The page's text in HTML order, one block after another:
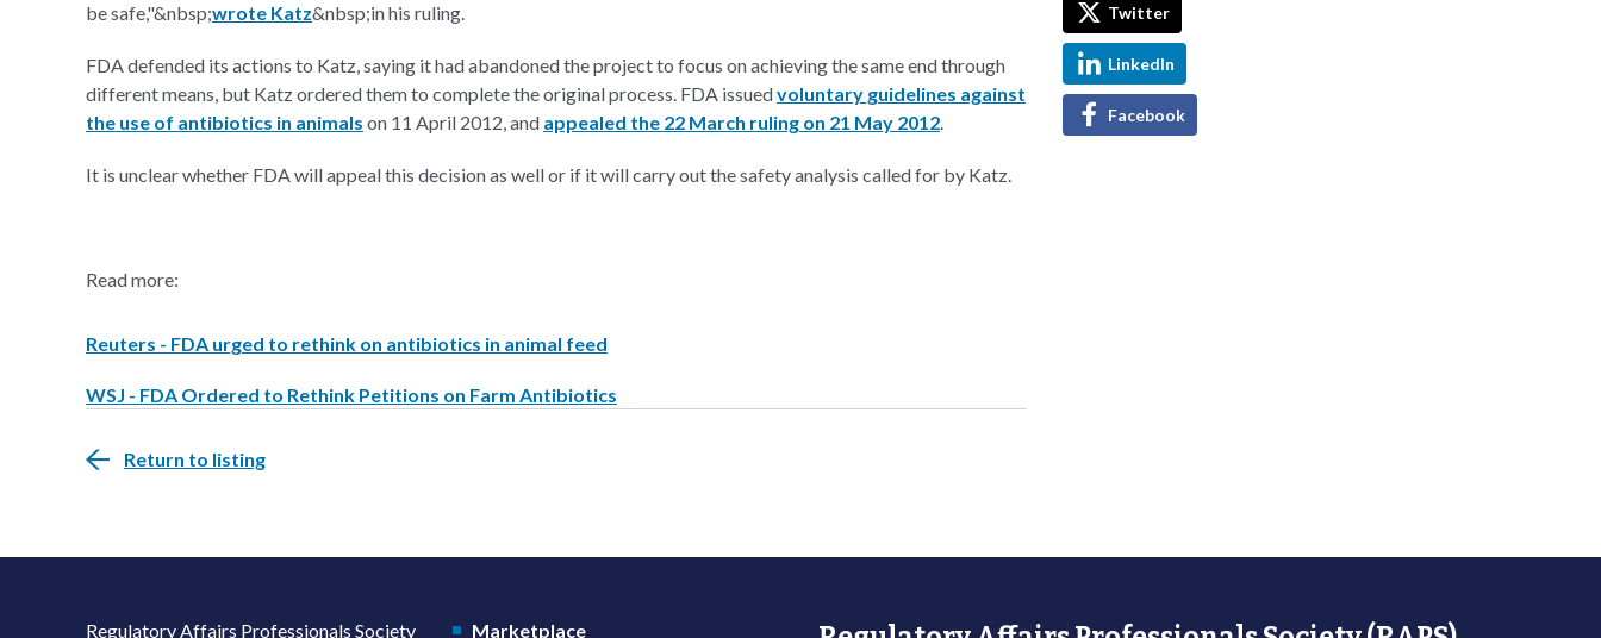
be safe,"&nbsp;wrote Katz&nbsp;in his ruling.
FDA defended its actions to Katz, saying it had abandoned the project to focus on achieving the same end through
different means, but Katz ordered them to complete the original process. FDA issuedvoluntary guidelines against
the use of antibiotics in animals on 11 April 2012, and appealed the 22 March ruling on 21 May 2012.
It is unclear whether FDA will appeal this decision as well or if it will carry out the safety analysis called for by Katz.
Read more:
Reuters - FDA urged to rethink on antibiotics in animal feed
WSJ - FDA Ordered to Rethink Petitions on Farm Antibiotics
Return to listing
Twitter
LinkedIn
Facebook
Regulatory Affairs Professionals Society Marketplace